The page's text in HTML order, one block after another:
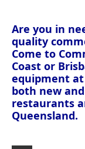
Are you in
quality
Come to
Coast or
equipment
both new
restaurants
Queensland.